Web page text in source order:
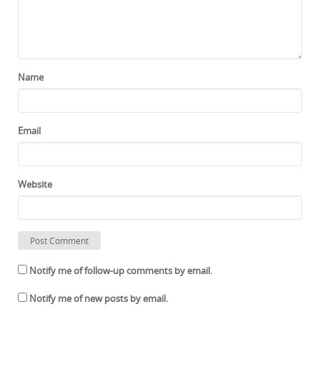
Name
Email
Website
Notify me of follow-up comments by email.
Notify me of new posts by email.